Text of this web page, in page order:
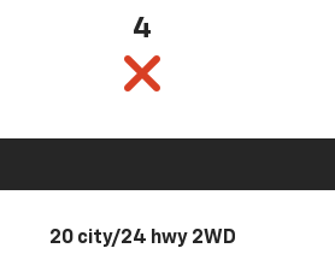
4
20 city/24 hwy 2WD